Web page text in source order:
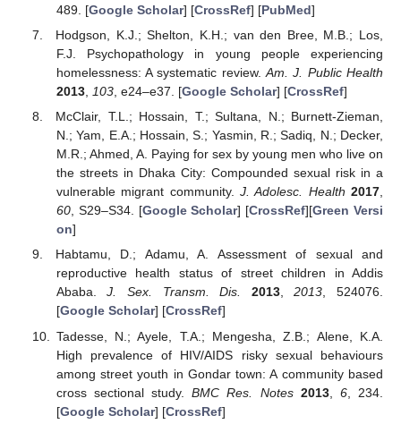
489. [Google Scholar] [CrossRef] [PubMed]
Hodgson, K.J.; Shelton, K.H.; van den Bree, M.B.; Los,
F.J. Psychopathology in young people experiencing
homelessness: A systematic review.Am. J. Public Health
2013, 103, e24–e37. [Google Scholar] [CrossRef]
McClair, T.L.; Hossain, T.; Sultana, N.; Burnett-Zieman,
N.; Yam, E.A.; Hossain, S.; Yasmin, R.; Sadiq, N.; Decker,
M.R.; Ahmed, A. Paying for sex by young men who live on
the streets in Dhaka City: Compounded sexual risk in a
vulnerable migrant community. J. Adolesc. Health 2017,
60, S29–S34. [Google Scholar] [CrossRef][Green Versi
on]
Habtamu, D.; Adamu, A. Assessment of sexual and
reproductive health status of street children in Addis
Ababa.J. Sex. Transm. Dis. 2013,2013, 524076.
[Google Scholar] [CrossRef]
Tadesse, N.; Ayele, T.A.; Mengesha, Z.B.; Alene, K.A.
High prevalence of HIV/AIDS risky sexual behaviours
among street youth in Gondar town: A community based
cross sectional study.BMC Res. Notes 2013, 6, 234.
[Google Scholar] [CrossRef]